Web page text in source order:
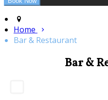
Home
Bar & Restaurant
Bar &